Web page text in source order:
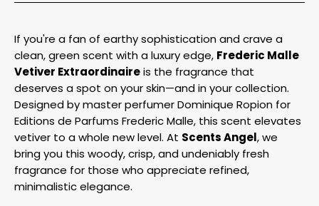
If you're a fan of earthy sophistication and crave a
clean, green scent with a luxury edge, Frederic Malle
Vetiver Extraordinaireis the fragrance that
deserves a spot on your skin—and in your collection.
Designed by master perfumer Dominique Ropion for
Editions de Parfums Frederic Malle, this scent elevates
vetiver to a whole new level. At Scents Angel, we
bring you this woody, crisp, and undeniably fresh
fragrance for those who appreciate refined,
minimalistic elegance.